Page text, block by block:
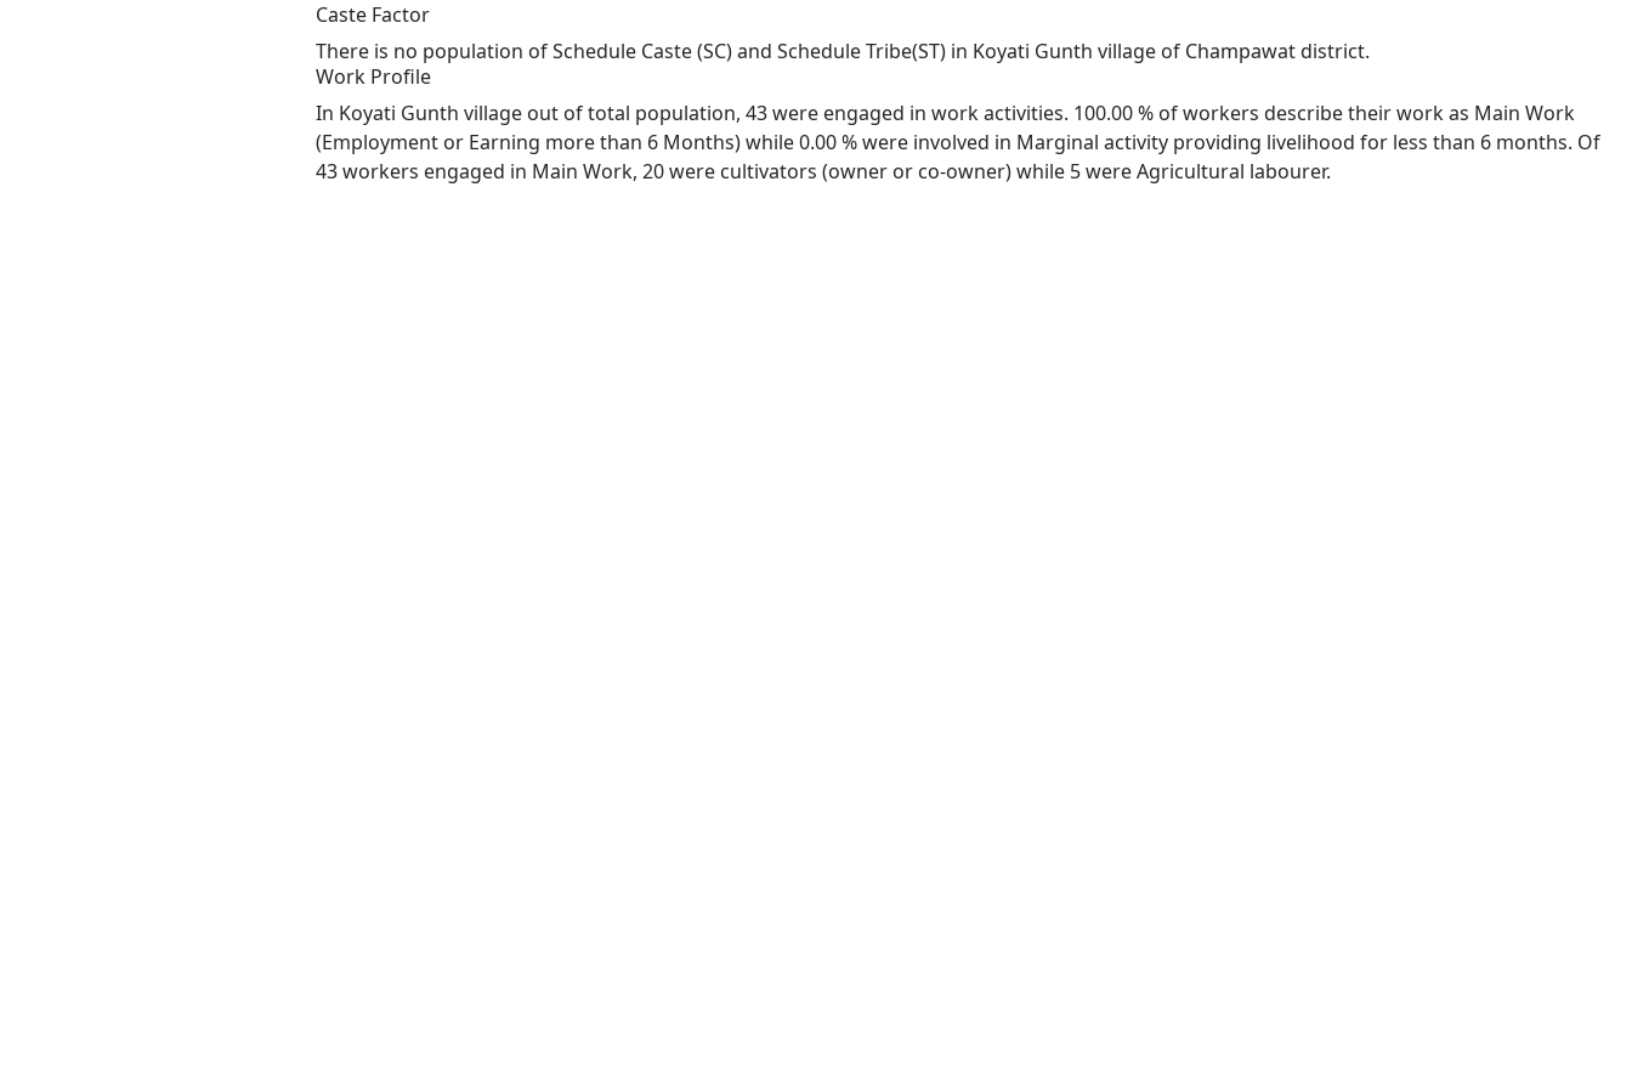
Caste Factor
There is no population of Schedule Caste (SC) and Schedule Tribe(ST) in Koyati Gunth village of Champawat district.
Work Profile
In Koyati Gunth village out of total population, 43 were engaged in work activities. 100.00 % of workers describe their work as Main Work
(Employment or Earning more than 6 Months) while 0.00 % were involved in Marginal activity providing livelihood for less than 6 months. Of
43 workers engaged in Main Work, 20 were cultivators (owner or co-owner) while 5 were Agricultural labourer.